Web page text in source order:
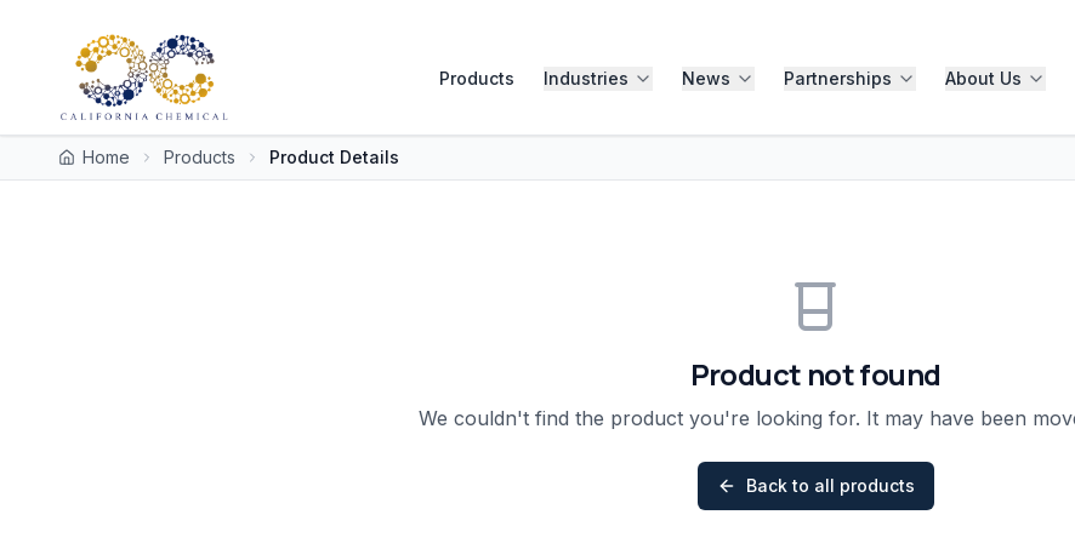
Products Industries News Partnerships About Us
Home Products Product Details
Product not found
We couldn't find the product you're looking for. It may have been
Back to all products